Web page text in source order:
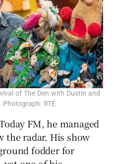
of The Den with Dustin and
RTÉ
FM, he managed
the radar. His show
fodder for